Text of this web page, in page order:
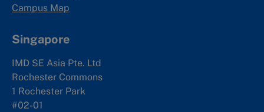
Campus Map
Singapore
IMD SE Asia Pte. Ltd
Rochester Commons
1 Rochester Park
#02-01